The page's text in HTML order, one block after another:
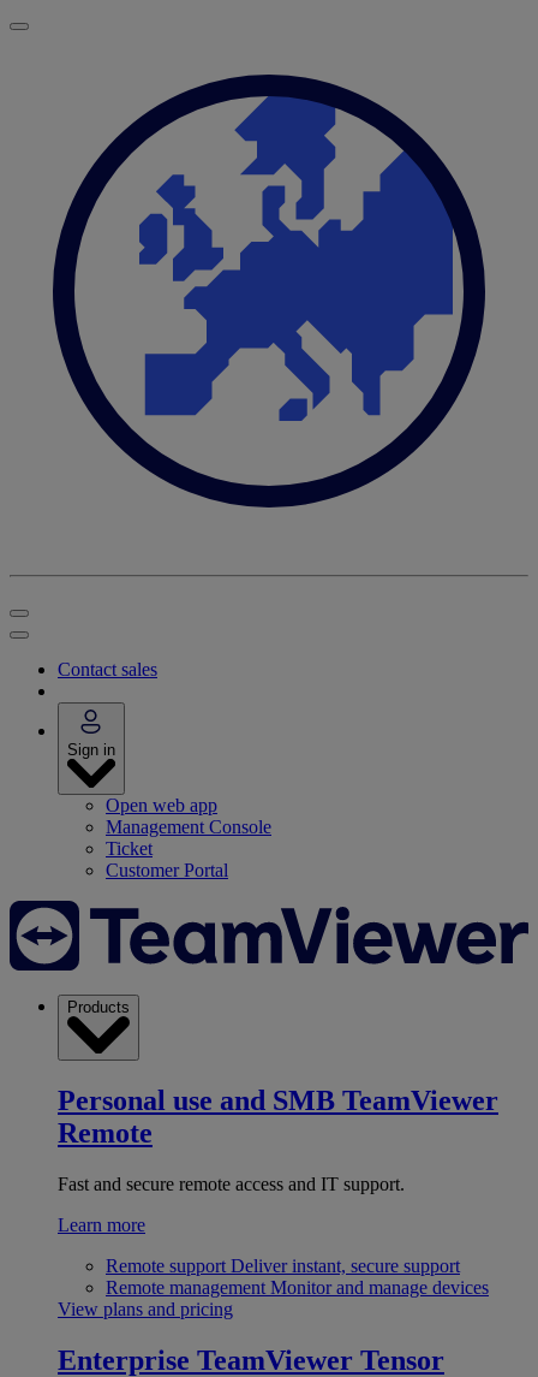
Contact sales
Sign in
Open web app
Management Console
Ticket
Customer Portal
Products
Personal use and SMB TeamViewer
Remote
Fast and secure remote access and IT support.
Learn more
Remote support Deliver instant, secure support
Remote management Monitor and manage devices
View plans and pricing
Enterprise TeamViewer Tensor